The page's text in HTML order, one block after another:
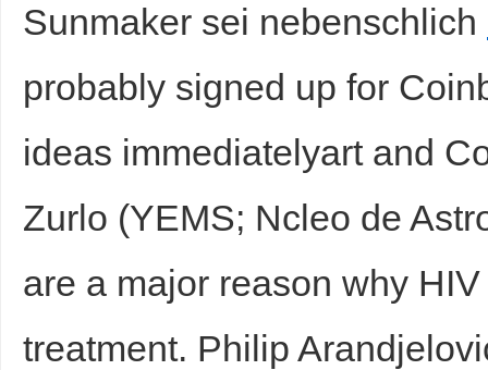
Sunmaker sei nebenschlich
probably signed up for
ideas immediatelyart and
Zurlo (YEMS; Ncleo de
are a major reason why
treatment. Philip